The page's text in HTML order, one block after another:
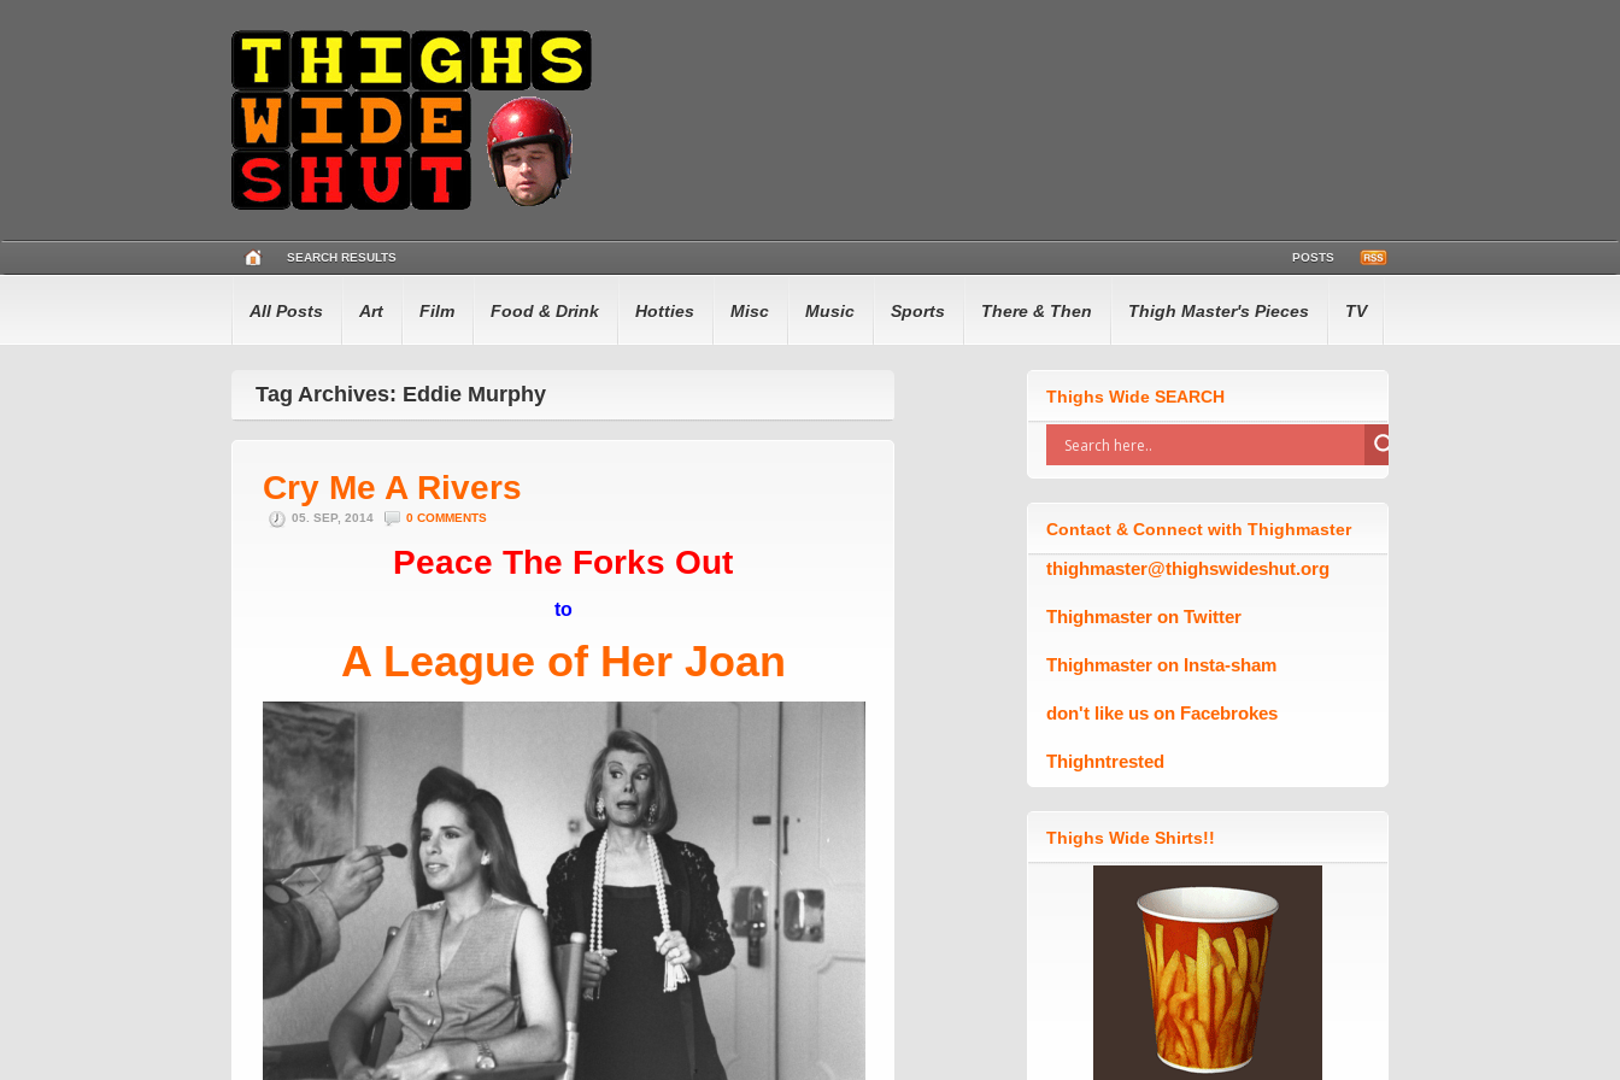
SEARCH RESULTS POSTS
All Posts Art Film Food & Drink Hotties Misc Music Sports There & Then Thigh Master's Pieces TV
Tag Archives: Eddie Murphy
Cry Me A Rivers
05. SEP, 2014 0 COMMENTS
Peace The Forks Out
to
A League of Her Joan
Thighs Wide SEARCH
Contact & Connect with Thighmaster
thighmaster@thighswideshut.org
Thighmaster on Twitter
Thighmaster on Insta-sham
don't like us on Facebrokes
Thighntrested
Thighs Wide Shirts!!